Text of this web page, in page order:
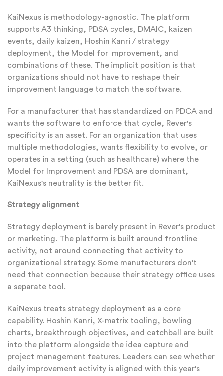
KaiNexus is methodology-agnostic. The platform
supports A3 thinking, PDSA cycles, DMAIC, kaizen
events, daily kaizen, Hoshin Kanri / strategy
deployment, the Model for Improvement, and
combinations of these. The implicit position is that
organizations should not have to reshape their
improvement language to match the software.
For a manufacturer that has standardized on PDCA and
wants the software to enforce that cycle, Rever's
specificity is an asset. For an organization that uses
multiple methodologies, wants flexibility to evolve, or
operates in a setting (such as healthcare) where the
Model for Improvement and PDSA are dominant,
KaiNexus's neutrality is the better fit.
Strategy alignment
Strategy deployment is barely present in Rever's product
or marketing. The platform is built around frontline
activity, not around connecting that activity to
organizational strategy. Some manufacturers don't
need that connection because their strategy office uses
a separate tool.
KaiNexus treats strategy deployment as a core
capability. Hoshin Kanri, X-matrix tooling, bowling
charts, breakthrough objectives, and catchball are built
into the platform alongside the idea capture and
project management features. Leaders can see whether
daily improvement activity is aligned with this year's